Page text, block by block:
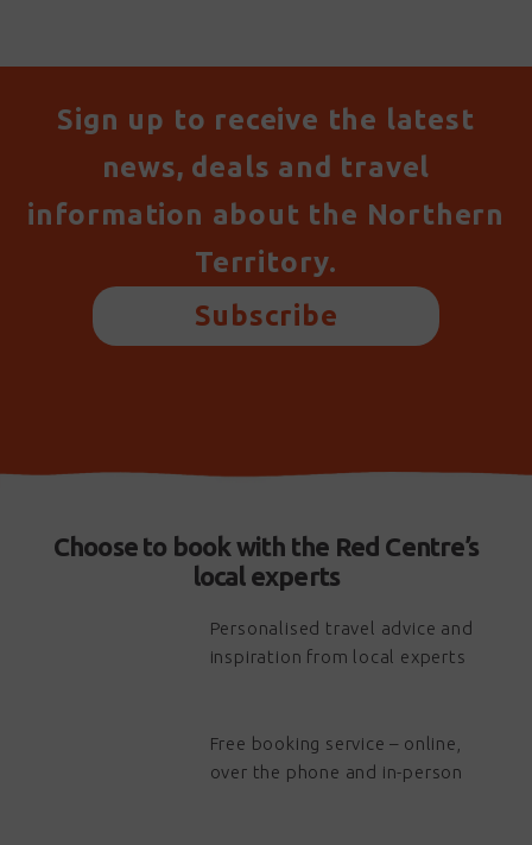
Sign up to receive the latest
news, deals and travel
information about the Northern
Territory.
Subscribe
Choose to book with the Red Centre’s
local experts
Personalised travel advice and
inspiration from local experts
Free booking service – online,
over the phone and in-person